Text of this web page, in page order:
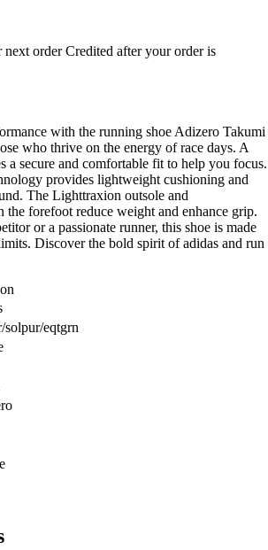
next order Credited after your order is
with the running shoe Adizero Takumi
who thrive on the energy of race days. A
a secure and comfortable fit to help you focus.
provides lightweight cushioning and
The Lighttraxion outsole and
forefoot reduce weight and enhance grip.
or a passionate runner, this shoe is made
Discover the bold spirit of adidas and run
solpur/eqtgrn